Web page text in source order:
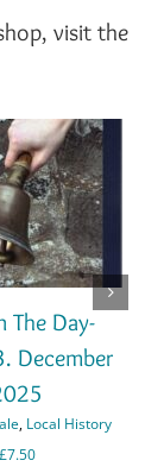
visit the
The Day-
December
, Local History
£7.50
TO BASKET
/
DETAILS